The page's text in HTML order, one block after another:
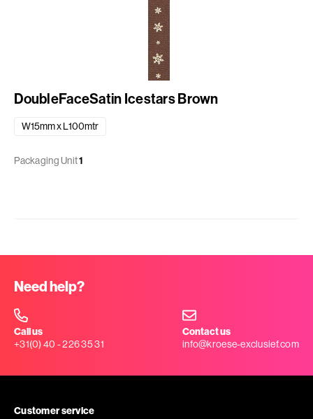
DoubleFaceSatin Icestars Brown
W15mm x L100mtr
Packaging Unit1
Need help?
Call us
+31(0) 40 - 226 35 31
Contact us
info@kroese-exclusief.com
Customer service